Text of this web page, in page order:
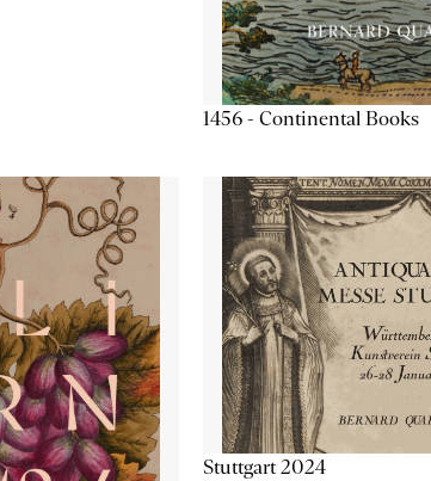
1456 - Continental Books
Stuttgart 2024